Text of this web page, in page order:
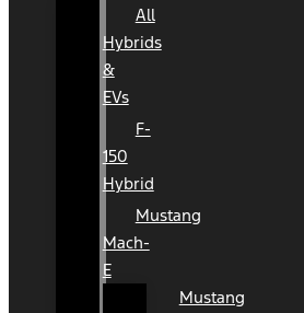
All
Hybrids
&
EVs
F-
150
Hybrid
Mustang
Mach-
E
Mustang